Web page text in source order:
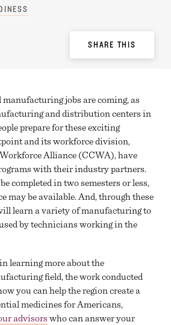
Share
Options
SHARE THIS
jobs are coming, as
and distribution centers in
prepare for these exciting
and its workforce division,
Alliance (CCWA), have
with their industry partners.
completed in two semesters or less,
may be available. And, through these
learn a variety of manufacturing to
by technicians working in the
learning more about the
field, the work conducted
you can help the region create a
medicines for Americans,
advisors who can answer your